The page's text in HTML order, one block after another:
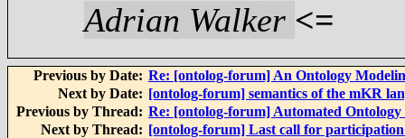
Adrian Walker <=
Previous by Date: Re: [ontolog-forum] An Ontology
Next by Date: [ontolog-forum] semantics of the mKR
Previous by Thread: Re: [ontolog-forum] Automated
Next by Thread: [ontolog-forum] Last call for